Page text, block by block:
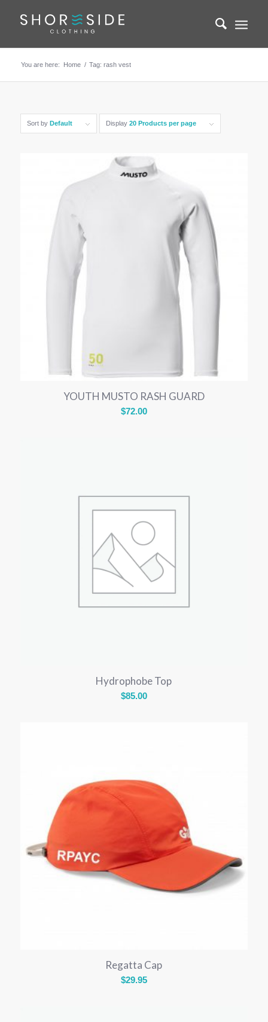
You are here: Home / Tag: rash vest
Sort by Default Display 20 Products per page
YOUTH MUSTO RASH GUARD
$72.00
Hydrophobe Top
$85.00
Regatta Cap
$29.95